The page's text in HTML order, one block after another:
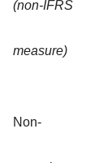
(non-IFRS
measure)
Non-